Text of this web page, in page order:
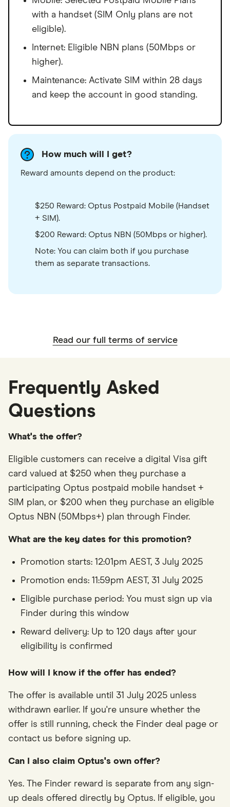
with a handset (SIM Only plans are not
eligible).
Internet: Eligible NBN plans (50Mbps or
higher).
Maintenance: Activate SIM within 28 days
and keep the account in good standing.
How much will I get?
Reward amounts depend on the product:
$250 Reward: Optus Postpaid Mobile (Handset
+ SIM).
$200 Reward: Optus NBN (50Mbps or higher).
Note: You can claim both if you purchase
them as separate transactions.
Read our full terms of service
Frequently Asked
Questions
What's the offer?
Eligible customers can receive a digital Visa gift
card valued at $250 when they purchase a
participating Optus postpaid mobile handset +
SIM plan, or $200 when they purchase an eligible
Optus NBN (50Mbps+) plan through Finder.
What are the key dates for this promotion?
Promotion starts: 12:01pm AEST, 3 July 2025
Promotion ends: 11:59pm AEST, 31 July 2025
Eligible purchase period: You must sign up via
Finder during this window
Reward delivery: Up to 120 days after your
eligibility is confirmed
How will I know if the offer has ended?
The offer is available until 31 July 2025 unless
withdrawn earlier. If you're unsure whether the
offer is still running, check the Finder deal page or
contact us before signing up.
Can I also claim Optus's own offer?
Yes. The Finder reward is separate from any sign-
up deals offered directly by Optus. If eligible, you